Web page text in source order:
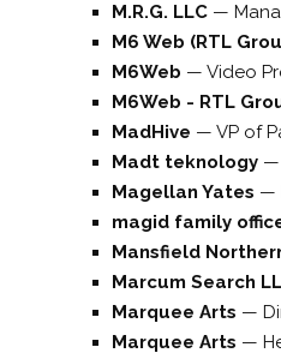
M.R.G. LLC —
M6 Web (RTL
M6Web — Video
M6Web - RTL
MadHive — VP of
Madt teknology —
Magellan Yates —
magid family
Mansfield
Marcum Search
Marquee Arts —
Marquee Arts —